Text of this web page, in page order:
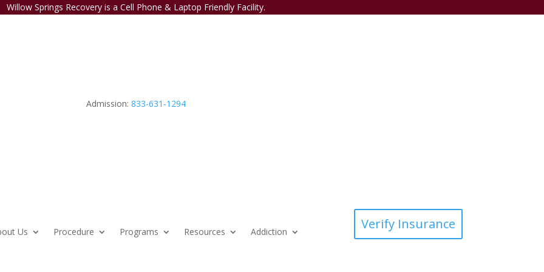
Willow Springs Recovery is a Cell Phone & Laptop Friendly Facility.
Admission: 833-631-1294
Us Procedure Programs Resources Addiction Verify Insurance